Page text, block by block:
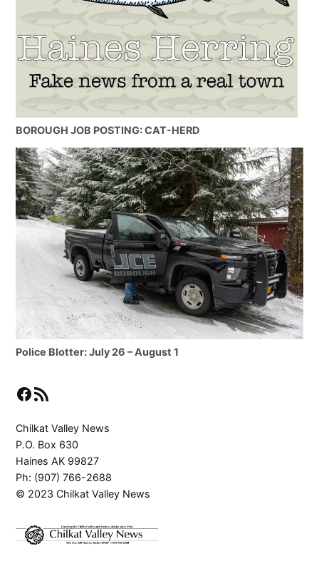
BOROUGH JOB POSTING: CAT-HERD
Police Blotter: July 26 – August 1
Facebook
RSS Feed
Chilkat Valley News
P.O. Box 630
Haines AK 99827
Ph: (907) 766-2688
© 2023 Chilkat Valley News